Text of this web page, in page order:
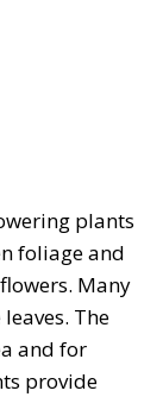
plants
foliage and
Many
The
and for
provide